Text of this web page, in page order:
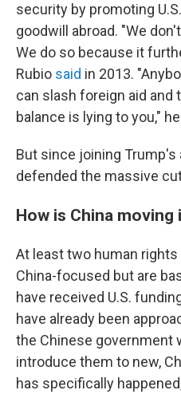
security by promoting
goodwill abroad. "We
We do so because it
Rubio said in 2013.
can slash foreign aid and
balance is lying to you," he
But since joining Trump's
defended the massive
How is China
At least two human
China-focused but are
have received U.S.
have already been
the Chinese government
introduce them to new,
has specifically